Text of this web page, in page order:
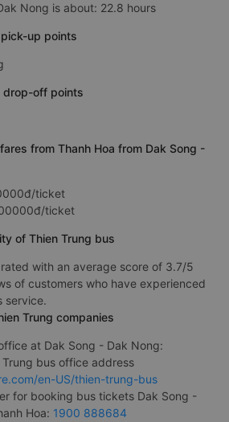
Nong is about: 22.8 hours
up points
drop-off points
from Thanh Hoa from Dak Song -
ticket
ticket
of Thien Trung bus
with an average score of 3.7/5
of customers who have experienced
service.
Trung companies
at Dak Song - Dak Nong:
Trung bus office address
en-US/thien-trung-bus
for booking bus tickets Dak Song -
Hoa: 1900 888684